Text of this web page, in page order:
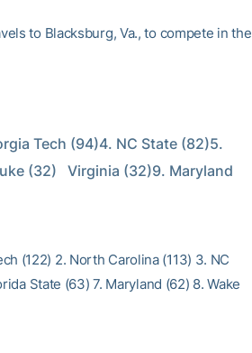
to Blacksburg, Va., to compete in the
Tech (94)4. NC State (82)5.
(32)   Virginia (32)9. Maryland
(122) 2. North Carolina (113) 3. NC
State (63) 7. Maryland (62) 8. Wake